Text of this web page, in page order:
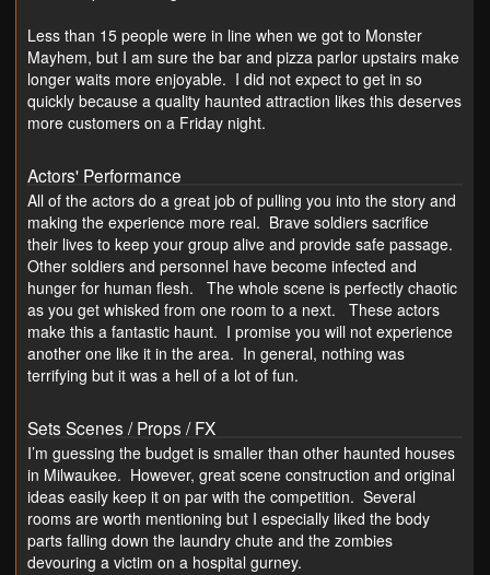
Less than 15 people were in line when we got to Monster
Mayhem, but I am sure the bar and pizza parlor upstairs make
longer waits more enjoyable. I did not expect to get in so
quickly because a quality haunted attraction likes this deserves
more customers on a Friday night.
Actors' Performance
All of the actors do a great job of pulling you into the story and
making the experience more real. Brave soldiers sacrifice
their lives to keep your group alive and provide safe passage.
Other soldiers and personnel have become infected and
hunger for human flesh. The whole scene is perfectly chaotic
as you get whisked from one room to a next. These actors
make this a fantastic haunt. I promise you will not experience
another one like it in the area. In general, nothing was
terrifying but it was a hell of a lot of fun.
Sets Scenes / Props / FX
I’m guessing the budget is smaller than other haunted houses
in Milwaukee. However, great scene construction and original
ideas easily keep it on par with the competition. Several
rooms are worth mentioning but I especially liked the body
parts falling down the laundry chute and the zombies
devouring a victim on a hospital gurney.